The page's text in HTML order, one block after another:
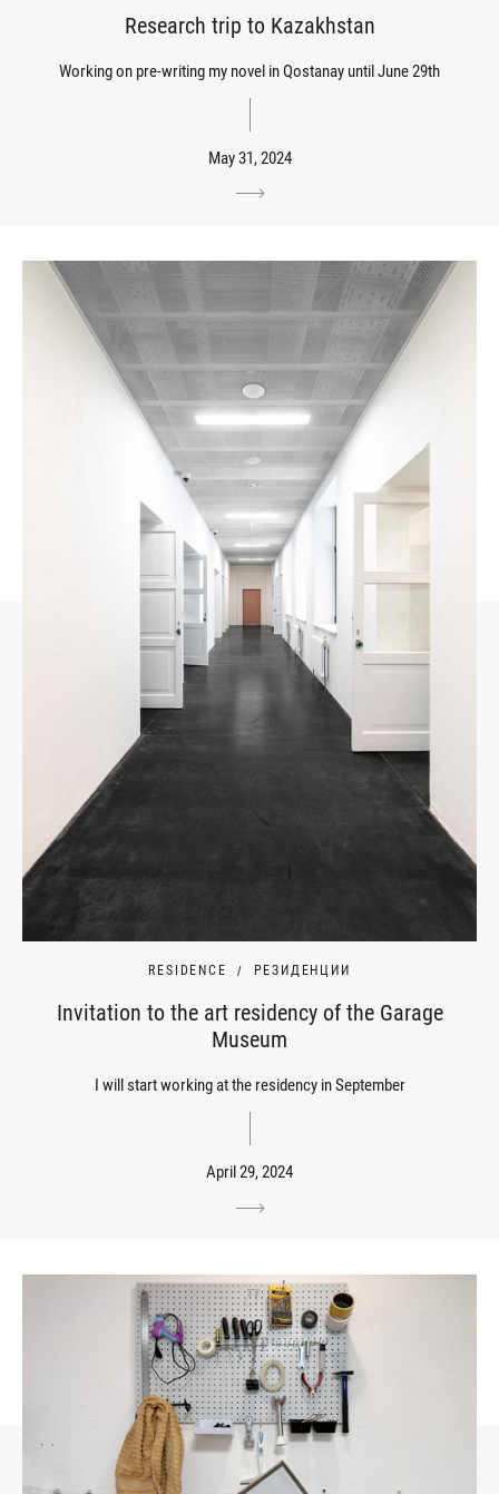
Research trip to Kazakhstan
Working on pre-writing my novel in Qostanay until June 29th
May 31, 2024
RESIDENCE РЕЗИДЕНЦИИ
Invitation to the art residency of the Garage
Museum
I will start working at the residency in September
April 29, 2024